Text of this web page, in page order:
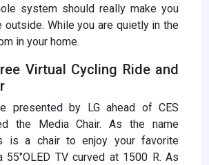
system should really make you
outside. While you are quietly in the
in your home.
Virtual Cycling Ride and
presented by LG ahead of CES
the Media Chair. As the name
is a chair to enjoy your favorite
55″OLED TV curved at 1500 R. As